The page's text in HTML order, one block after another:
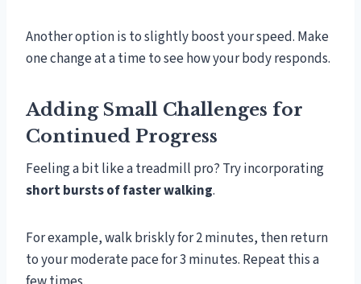
Another option is to slightly boost your speed. Make
one change at a time to see how your body responds.
Adding Small Challenges for
Continued Progress
Feeling a bit like a treadmill pro? Try incorporating
short bursts of faster walking.
For example, walk briskly for 2 minutes, then return
to your moderate pace for 3 minutes. Repeat this a